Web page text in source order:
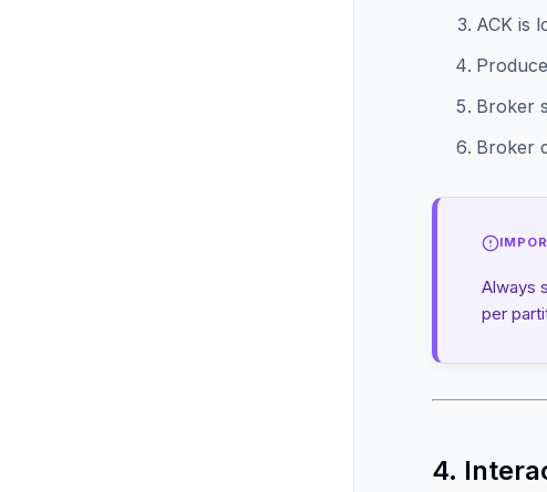
ACK is
Broker
Broker
Always
per
4.